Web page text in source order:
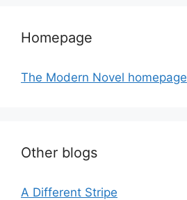
Homepage
The Modern Novel homepage
Other blogs
A Different Stripe